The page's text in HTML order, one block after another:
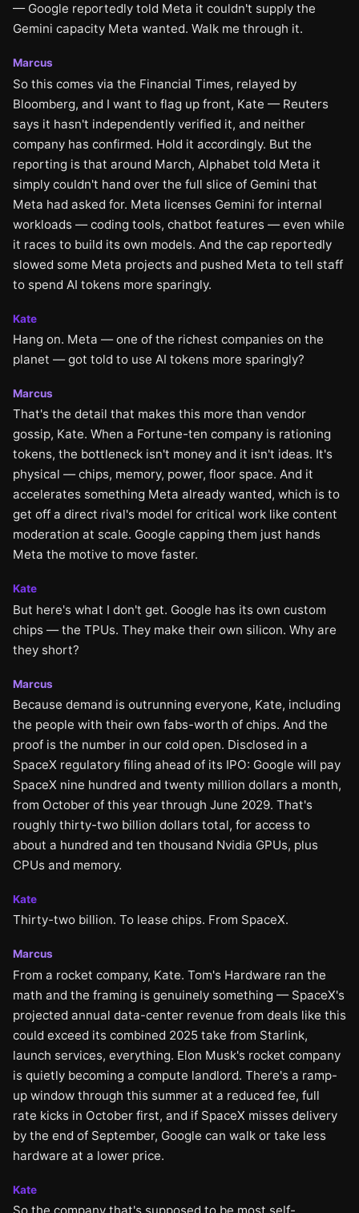
— Google reportedly told Meta it couldn't supply the
Gemini capacity Meta wanted. Walk me through it.
Marcus
So this comes via the Financial Times, relayed by
Bloomberg, and I want to flag up front, Kate — Reuters
says it hasn't independently verified it, and neither
company has confirmed. Hold it accordingly. But the
reporting is that around March, Alphabet told Meta it
simply couldn't hand over the full slice of Gemini that
Meta had asked for. Meta licenses Gemini for internal
workloads — coding tools, chatbot features — even while
it races to build its own models. And the cap reportedly
slowed some Meta projects and pushed Meta to tell staff
to spend AI tokens more sparingly.
Kate
Hang on. Meta — one of the richest companies on the
planet — got told to use AI tokens more sparingly?
Marcus
That's the detail that makes this more than vendor
gossip, Kate. When a Fortune-ten company is rationing
tokens, the bottleneck isn't money and it isn't ideas. It's
physical — chips, memory, power, floor space. And it
accelerates something Meta already wanted, which is to
get off a direct rival's model for critical work like content
moderation at scale. Google capping them just hands
Meta the motive to move faster.
Kate
But here's what I don't get. Google has its own custom
chips — the TPUs. They make their own silicon. Why are
they short?
Marcus
Because demand is outrunning everyone, Kate, including
the people with their own fabs-worth of chips. And the
proof is the number in our cold open. Disclosed in a
SpaceX regulatory filing ahead of its IPO: Google will pay
SpaceX nine hundred and twenty million dollars a month,
from October of this year through June 2029. That's
roughly thirty-two billion dollars total, for access to
about a hundred and ten thousand Nvidia GPUs, plus
CPUs and memory.
Kate
Thirty-two billion. To lease chips. From SpaceX.
Marcus
From a rocket company, Kate. Tom's Hardware ran the
math and the framing is genuinely something — SpaceX's
projected annual data-center revenue from deals like this
could exceed its combined 2025 take from Starlink,
launch services, everything. Elon Musk's rocket company
is quietly becoming a compute landlord. There's a ramp-
up window through this summer at a reduced fee, full
rate kicks in October first, and if SpaceX misses delivery
by the end of September, Google can walk or take less
hardware at a lower price.
Kate